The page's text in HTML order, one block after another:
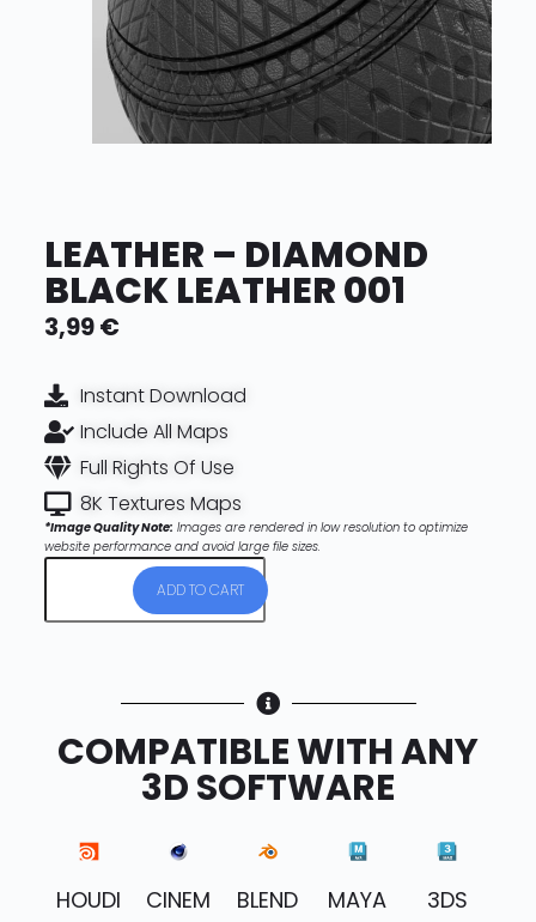
LEATHER – DIAMOND
BLACK LEATHER 001
3,99€
Instant Download
Include All Maps
Full Rights Of Use
8K Textures Maps
*Image Quality Note: Images are rendered in low resolution to optimize
website performance and avoid large file sizes.
ADD TO CART
COMPATIBLE WITH ANY
3D SOFTWARE
HOUDI
CINEM
BLEND
MAYA
3DS